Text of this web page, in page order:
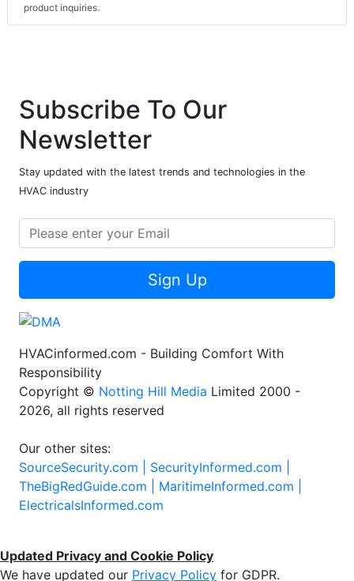
product inquiries.
Subscribe To Our
Newsletter
Stay updated with the latest trends and technologies in the
HVAC industry
Sign Up
HVACinformed.com - Building Comfort With
Responsibility
Copyright © Notting Hill Media Limited 2000 -
2026, all rights reserved
Our other sites:
SourceSecurity.com | SecurityInformed.com |
TheBigRedGuide.com | MaritimeInformed.com |
ElectricalsInformed.com
Updated Privacy and Cookie Policy
We have updated our Privacy Policy for GDPR.